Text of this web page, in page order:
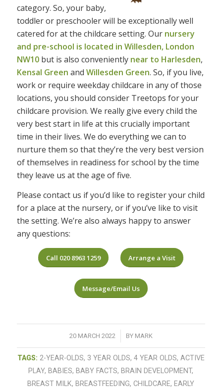
category. So, your baby,
toddler or preschooler will be exceptionally well
catered for at the childcare setting. Our nursery
and pre-school is located in Willesden, London
NW10but is also conveniently near to Harlesden,
Kensal Green and Willesden Green. So, if you live,
work or require weekday childcare in any of those
locations, you should consider Treetops for your
childcare provision. We really give every child the
very best start in life at this crucially important
time in their lives. We do everything we can to
nurture them so that they’re the very best version
of themselves in readiness for school by the time
they leave us at the age of five.
Please contact us if you’d like to register your child
for a place at the nursery, or if you’ve like to visit
the setting. We’re also always happy to answer
any questions:
Call 020 8963 1259 Arrange a Visit
Message/Email Us
20 MARCH 2022
/ BY MARK
TAGS: 2-YEAR-OLDS, 3 YEAR OLDS, 4 YEAR OLDS, ACTIVE
PLAY, BABIES, BABY FACTS, BRAIN DEVELOPMENT,
BREAST MILK, BREASTFEEDING,CHILDCARE, EARLY